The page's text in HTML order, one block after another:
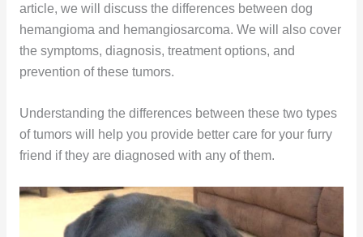
article, we will discuss the differences between dog
hemangioma and hemangiosarcoma. We will also cover
the symptoms, diagnosis, treatment options, and
prevention of these tumors.
Understanding the differences between these two types
of tumors will help you provide better care for your furry
friend if they are diagnosed with any of them.